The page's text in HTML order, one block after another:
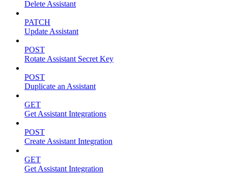
Delete Assistant
PATCH
Update Assistant
POST
Rotate Assistant Secret Key
POST
Duplicate an Assistant
GET
Get Assistant Integrations
POST
Create Assistant Integration
GET
Get Assistant Integration